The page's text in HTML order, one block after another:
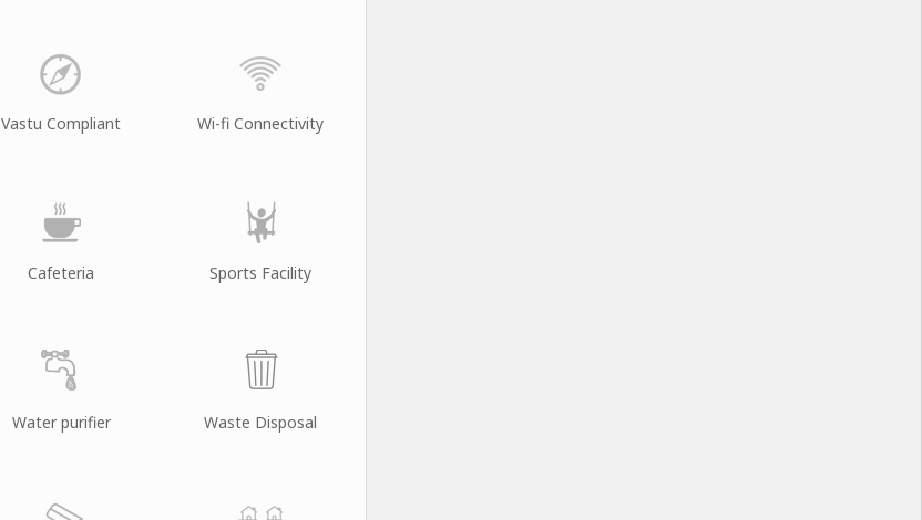
Vastu Compliant Wi-fi Connectivity
Cafeteria Sports Facility
Water purifier Waste Disposal